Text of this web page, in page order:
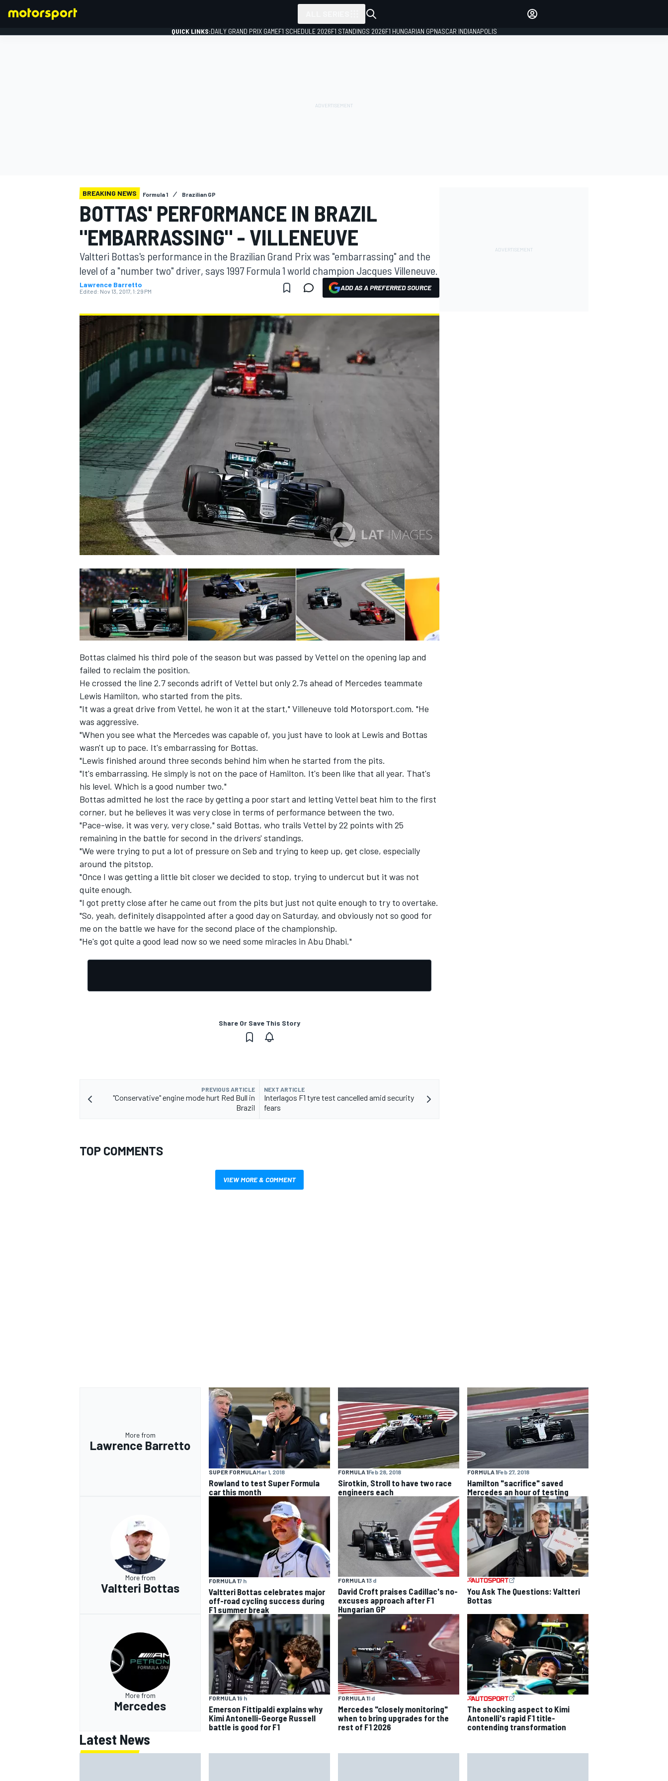
MOTOGP
NASCAR CUP
INDYCAR WEC
IMSA DTM
QUICK LINKS:DAILY GRAND PRIX GAMEF1 SCHEDULE 2026F1 STANDINGS 2026F1 HUNGARIAN GPNASCAR INDIANAPOLIS
BREAKING NEWS Formula 1 Brazilian GP
BOTTAS' PERFORMANCE IN BRAZIL
"EMBARRASSING" - VILLENEUVE
Valtteri Bottas's performance in the Brazilian Grand Prix was "embarrassing" and the
level of a "number two" driver, says 1997 Formula 1 world champion Jacques Villeneuve.
Lawrence Barretto
Edited: Nov 13, 2017, 1:29 PM ADD AS A PREFERRED SOURCE
Bottas claimed his third pole of the season but was passed by Vettel on the opening lap and
failed to reclaim the position.
He crossed the line 2.7 seconds adrift of Vettel but only 2.7s ahead of Mercedes teammate
Lewis Hamilton, who started from the pits.
"It was a great drive from Vettel, he won it at the start," Villeneuve told Motorsport.com. "He
was aggressive.
"When you see what the Mercedes was capable of, you just have to look at Lewis and Bottas
wasn't up to pace. It's embarrassing for Bottas.
"Lewis finished around three seconds behind him when he started from the pits.
"It's embarrassing. He simply is not on the pace of Hamilton. It's been like that all year. That's
his level. Which is a good number two."
Bottas admitted he lost the race by getting a poor start and letting Vettel beat him to the first
corner, but he believes it was very close in terms of performance between the two.
"Pace-wise, it was very, very close," said Bottas, who trails Vettel by 22 points with 25
remaining in the battle for second in the drivers' standings.
"We were trying to put a lot of pressure on Seb and trying to keep up, get close, especially
around the pitstop.
"Once I was getting a little bit closer we decided to stop, trying to undercut but it was not
quite enough.
"I got pretty close after he came out from the pits but just not quite enough to try to overtake.
"So, yeah, definitely disappointed after a good day on Saturday, and obviously not so good for
me on the battle we have for the second place of the championship.
"He's got quite a good lead now so we need some miracles in Abu Dhabi."
Share Or Save This Story
PREVIOUS ARTICLE
"Conservative" engine mode hurt Red Bull in
Brazil
NEXT ARTICLE
Interlagos F1 tyre test cancelled amid security
fears
TOP COMMENTS
VIEW MORE & COMMENT
More from
Lawrence Barretto
SUPER FORMULAMar 1, 2018
Rowland to test Super Formula
car this month
FORMULA 1Feb 28, 2018
Sirotkin, Stroll to have two race
engineers each
FORMULA 1Feb 27, 2018
Hamilton "sacrifice" saved
Mercedes an hour of testing
More from
Valtteri Bottas
FORMULA 17 h
Valtteri Bottas celebrates major
off-road cycling success during
F1 summer break
FORMULA 13 d
David Croft praises Cadillac's no-
excuses approach after F1
Hungarian GP
You Ask The Questions: Valtteri
Bottas
More from
Mercedes
FORMULA 19 h
Emerson Fittipaldi explains why
Kimi Antonelli-George Russell
battle is good for F1
FORMULA 11 d
Mercedes "closely monitoring"
when to bring upgrades for the
rest of F1 2026
The shocking aspect to Kimi
Antonelli's rapid F1 title-
contending transformation
Latest News